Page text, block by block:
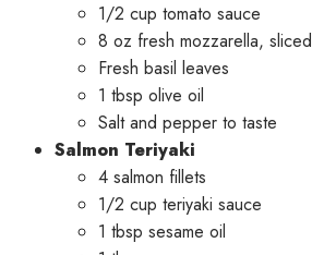
1/2 cup tomato sauce
8 oz fresh mozzarella, sliced
Fresh basil leaves
1 tbsp olive oil
Salt and pepper to taste
Salmon Teriyaki
4 salmon fillets
1/2 cup teriyaki sauce
1 tbsp sesame oil